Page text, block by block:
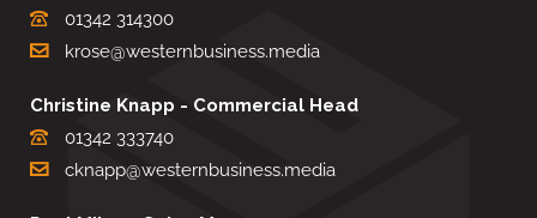
01342 314300
krose@westernbusiness.media
Christine Knapp - Commercial Head
01342 333740
cknapp@westernbusiness.media